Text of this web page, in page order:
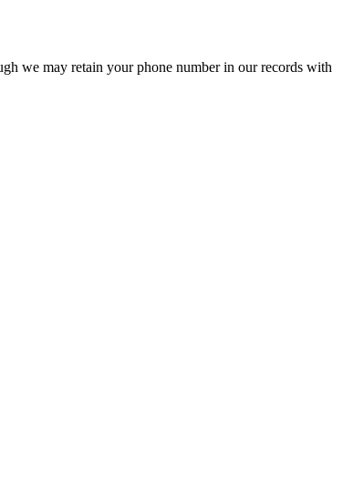
we may retain your phone number in our records with